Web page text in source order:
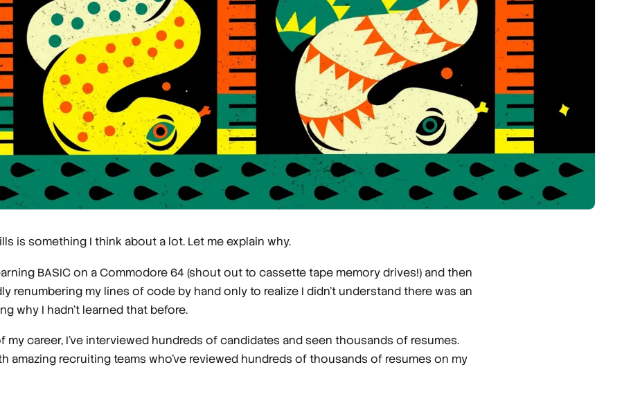
is something I think about a lot. Let me explain why.
BASIC on a Commodore 64 (shout out to cassette tape memory drives!) and then
renumbering my lines of code by hand only to realize I didn’t understand there was an
why I hadn’t learned that before.
career, I’ve interviewed hundreds of candidates and seen thousands of resumes.
amazing recruiting teams who’ve reviewed hundreds of thousands of resumes on my